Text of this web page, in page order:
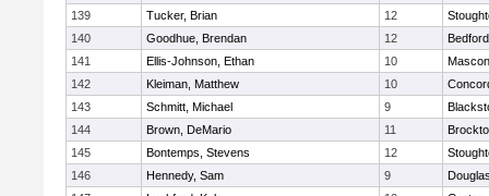
139
Tucker, Brian 12
140
Goodhue, Brendan 12
Bedford
141
Ellis-Johnson, Ethan 10
142
Kleiman, Matthew 10
143
Schmitt, Michael 9
144
Brown, DeMario 11
145
Bontemps, Stevens 12
146
Hennedy, Sam 9